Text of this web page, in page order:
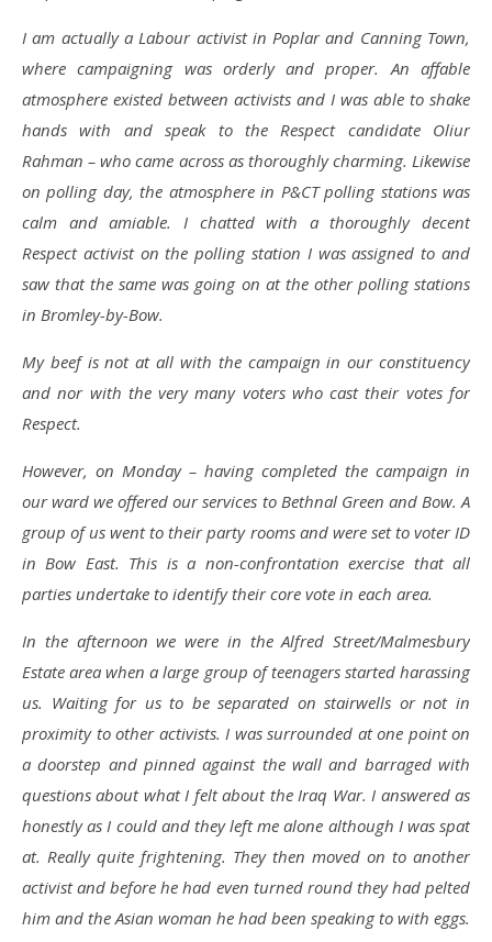
I am actually a Labour activist in Poplar and Canning Town,
where campaigning was orderly and proper. An affable
atmosphere existed between activists and I was able to shake
hands with and speak to the Respect candidate Oliur
Rahman – who came across as thoroughly charming. Likewise
on polling day, the atmosphere in P&CT polling stations was
calm and amiable. I chatted with a thoroughly decent
Respect activist on the polling station I was assigned to and
saw that the same was going on at the other polling stations
in Bromley-by-Bow.
My beef is not at all with the campaign in our constituency
and nor with the very many voters who cast their votes for
Respect.
However, on Monday – having completed the campaign in
our ward we offered our services to Bethnal Green and Bow. A
group of us went to their party rooms and were set to voter ID
in Bow East. This is a non-confrontation exercise that all
parties undertake to identify their core vote in each area.
In the afternoon we were in the Alfred Street/Malmesbury
Estate area when a large group of teenagers started harassing
us. Waiting for us to be separated on stairwells or not in
proximity to other activists. I was surrounded at one point on
a doorstep and pinned against the wall and barraged with
questions about what I felt about the Iraq War. I answered as
honestly as I could and they left me alone although I was spat
at. Really quite frightening. They then moved on to another
activist and before he had even turned round they had pelted
him and the Asian woman he had been speaking to with eggs.